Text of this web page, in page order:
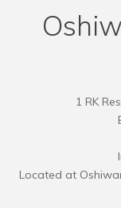
1 RK
Located at